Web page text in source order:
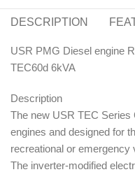
DESCRIPTION
USR PMG Diesel engine
TEC60d 6kVA
Description
The new USR TEC Series
engines and designed for
recreational or emergency
The inverter-modified